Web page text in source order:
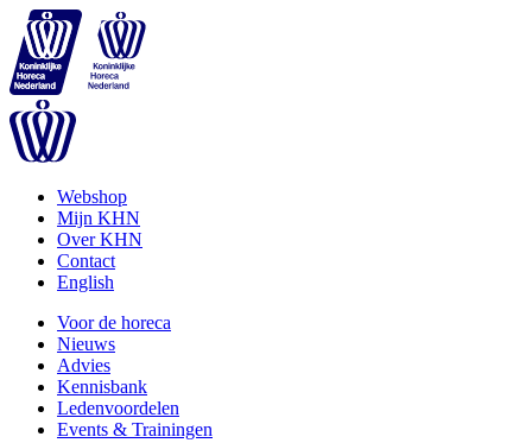
Webshop
Mijn KHN
Over KHN
Contact
English
Voor de horeca
Nieuws
Advies
Kennisbank
Ledenvoordelen
Events & Trainingen